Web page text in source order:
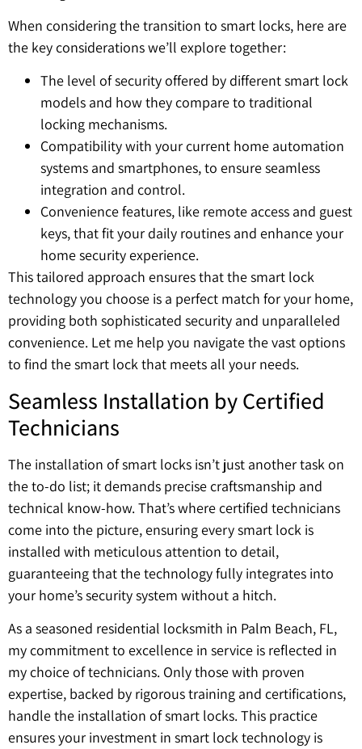
When considering the transition to smart locks, here are
the key considerations we’ll explore together:
The level of security offered by different smart lock
models and how they compare to traditional
locking mechanisms.
Compatibility with your current home automation
systems and smartphones, to ensure seamless
integration and control.
Convenience features, like remote access and guest
keys, that fit your daily routines and enhance your
home security experience.
This tailored approach ensures that the smart lock
technology you choose is a perfect match for your home,
providing both sophisticated security and unparalleled
convenience. Let me help you navigate the vast options
to find the smart lock that meets all your needs.
Seamless Installation by Certified
Technicians
The installation of smart locks isn’t just another task on
the to-do list; it demands precise craftsmanship and
technical know-how. That’s where certified technicians
come into the picture, ensuring every smart lock is
installed with meticulous attention to detail,
guaranteeing that the technology fully integrates into
your home’s security system without a hitch.
As a seasoned residential locksmith in Palm Beach, FL,
my commitment to excellence in service is reflected in
my choice of technicians. Only those with proven
expertise, backed by rigorous training and certifications,
handle the installation of smart locks. This practice
ensures your investment in smart lock technology is